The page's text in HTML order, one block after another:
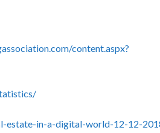
content.aspx?
estate-in-a-digital-world-12-12-